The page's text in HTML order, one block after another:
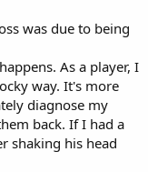
was due to being
As a player, I
way. It's more
diagnose my
back. If I had a
shaking his head